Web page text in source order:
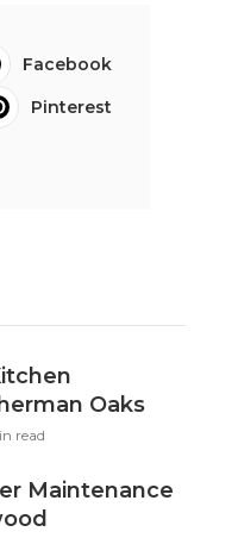
Facebook
Pinterest
Oaks
read
Maintenance